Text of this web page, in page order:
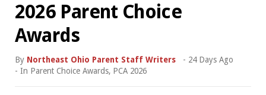
2026 Parent Choice
Awards
By Northeast Ohio Parent Staff Writers - 24 Days Ago
- In Parent Choice Awards, PCA 2026